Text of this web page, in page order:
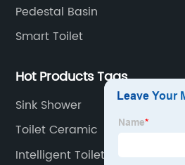
Pedestal Basin
Smart Toilet
Hot Products Tags
Sink Shower
Toilet Ceramic
Intelligent Toilet